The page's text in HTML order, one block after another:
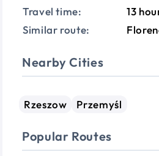
Travel time:
13
Similar route:
Nearby Cities
Rzeszow Przemyśl
Popular Routes